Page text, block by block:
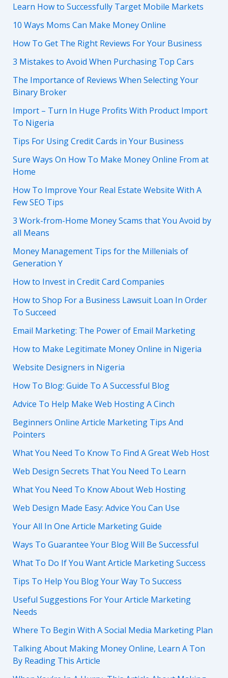
Learn How to Successfully Target Mobile Markets
10 Ways Moms Can Make Money Online
How To Get The Right Reviews For Your Business
3 Mistakes to Avoid When Purchasing Top Cars
The Importance of Reviews When Selecting Your
Binary Broker
Import – Turn In Huge Profits With Product Import
To Nigeria
Tips For Using Credit Cards in Your Business
Sure Ways On How To Make Money Online From at
Home
How To Improve Your Real Estate Website With A
Few SEO Tips
3 Work-from-Home Money Scams that You Avoid by
all Means
Money Management Tips for the Millenials of
Generation Y
How to Invest in Credit Card Companies
How to Shop For a Business Lawsuit Loan In Order
To Succeed
Email Marketing: The Power of Email Marketing
How to Make Legitimate Money Online in Nigeria
Website Designers in Nigeria
How To Blog: Guide To A Successful Blog
Advice To Help Make Web Hosting A Cinch
Beginners Online Article Marketing Tips And
Pointers
What You Need To Know To Find A Great Web Host
Web Design Secrets That You Need To Learn
What You Need To Know About Web Hosting
Web Design Made Easy: Advice You Can Use
Your All In One Article Marketing Guide
Ways To Guarantee Your Blog Will Be Successful
What To Do If You Want Article Marketing Success
Tips To Help You Blog Your Way To Success
Useful Suggestions For Your Article Marketing
Needs
Where To Begin With A Social Media Marketing Plan
Talking About Making Money Online, Learn A Ton
By Reading This Article